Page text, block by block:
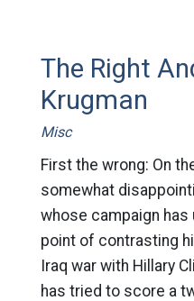
The Right
Krugman
Misc
First the wrong: On
somewhat
whose campaign has
point of contrasting
Iraq war with Hillary
has tried to score a